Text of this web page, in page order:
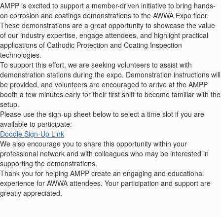
AMPP is excited to support a member-driven initiative to bring hands-
on corrosion and coatings demonstrations to the AWWA Expo floor.
These demonstrations are a great opportunity to showcase the value
of our industry expertise, engage attendees, and highlight practical
applications of Cathodic Protection and Coating Inspection
technologies.
To support this effort, we are seeking volunteers to assist with
demonstration stations during the expo. Demonstration instructions will
be provided, and volunteers are encouraged to arrive at the AMPP
booth a few minutes early for their first shift to become familiar with the
setup.
Please use the sign-up sheet below to select a time slot if you are
available to participate:
Doodle Sign-Up Link
We also encourage you to share this opportunity within your
professional network and with colleagues who may be interested in
supporting the demonstrations.
Thank you for helping AMPP create an engaging and educational
experience for AWWA attendees. Your participation and support are
greatly appreciated.